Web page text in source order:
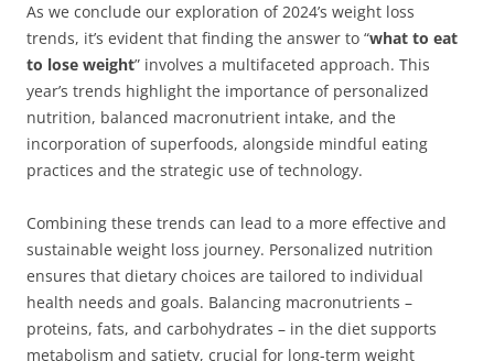
As we conclude our exploration of 2024’s weight loss
trends, it’s evident that finding the answer to “what to eat
to lose weight” involves a multifaceted approach. This
year’s trends highlight the importance of personalized
nutrition, balanced macronutrient intake, and the
incorporation of superfoods, alongside mindful eating
practices and the strategic use of technology.
Combining these trends can lead to a more effective and
sustainable weight loss journey. Personalized nutrition
ensures that dietary choices are tailored to individual
health needs and goals. Balancing macronutrients –
proteins, fats, and carbohydrates – in the diet supports
metabolism and satiety, crucial for long-term weight